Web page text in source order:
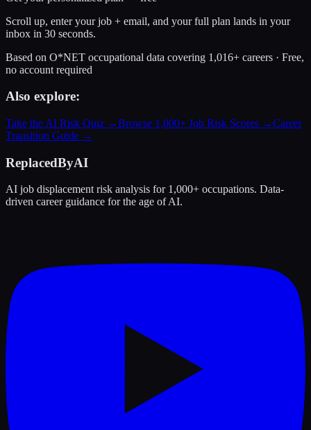
Scroll up, enter your job + email, and your full plan lands in your
inbox in 30 seconds.
Based on O*NET occupational data covering 1,016+ careers · Free,
no account required
Also explore:
Take the AI Risk Quiz →Browse 1,000+ Job Risk Scores →Career
Transition Guide →
ReplacedByAI
AI job displacement risk analysis for 1,000+ occupations. Data-
driven career guidance for the age of AI.